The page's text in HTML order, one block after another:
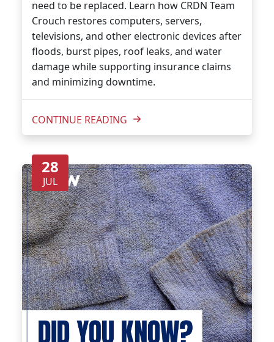
need to be replaced. Learn how CRDN Team
Crouch restores computers, servers,
televisions, and other electronic devices after
floods, burst pipes, roof leaks, and water
damage while supporting insurance claims
and minimizing downtime.
CONTINUE READING
28
JUL